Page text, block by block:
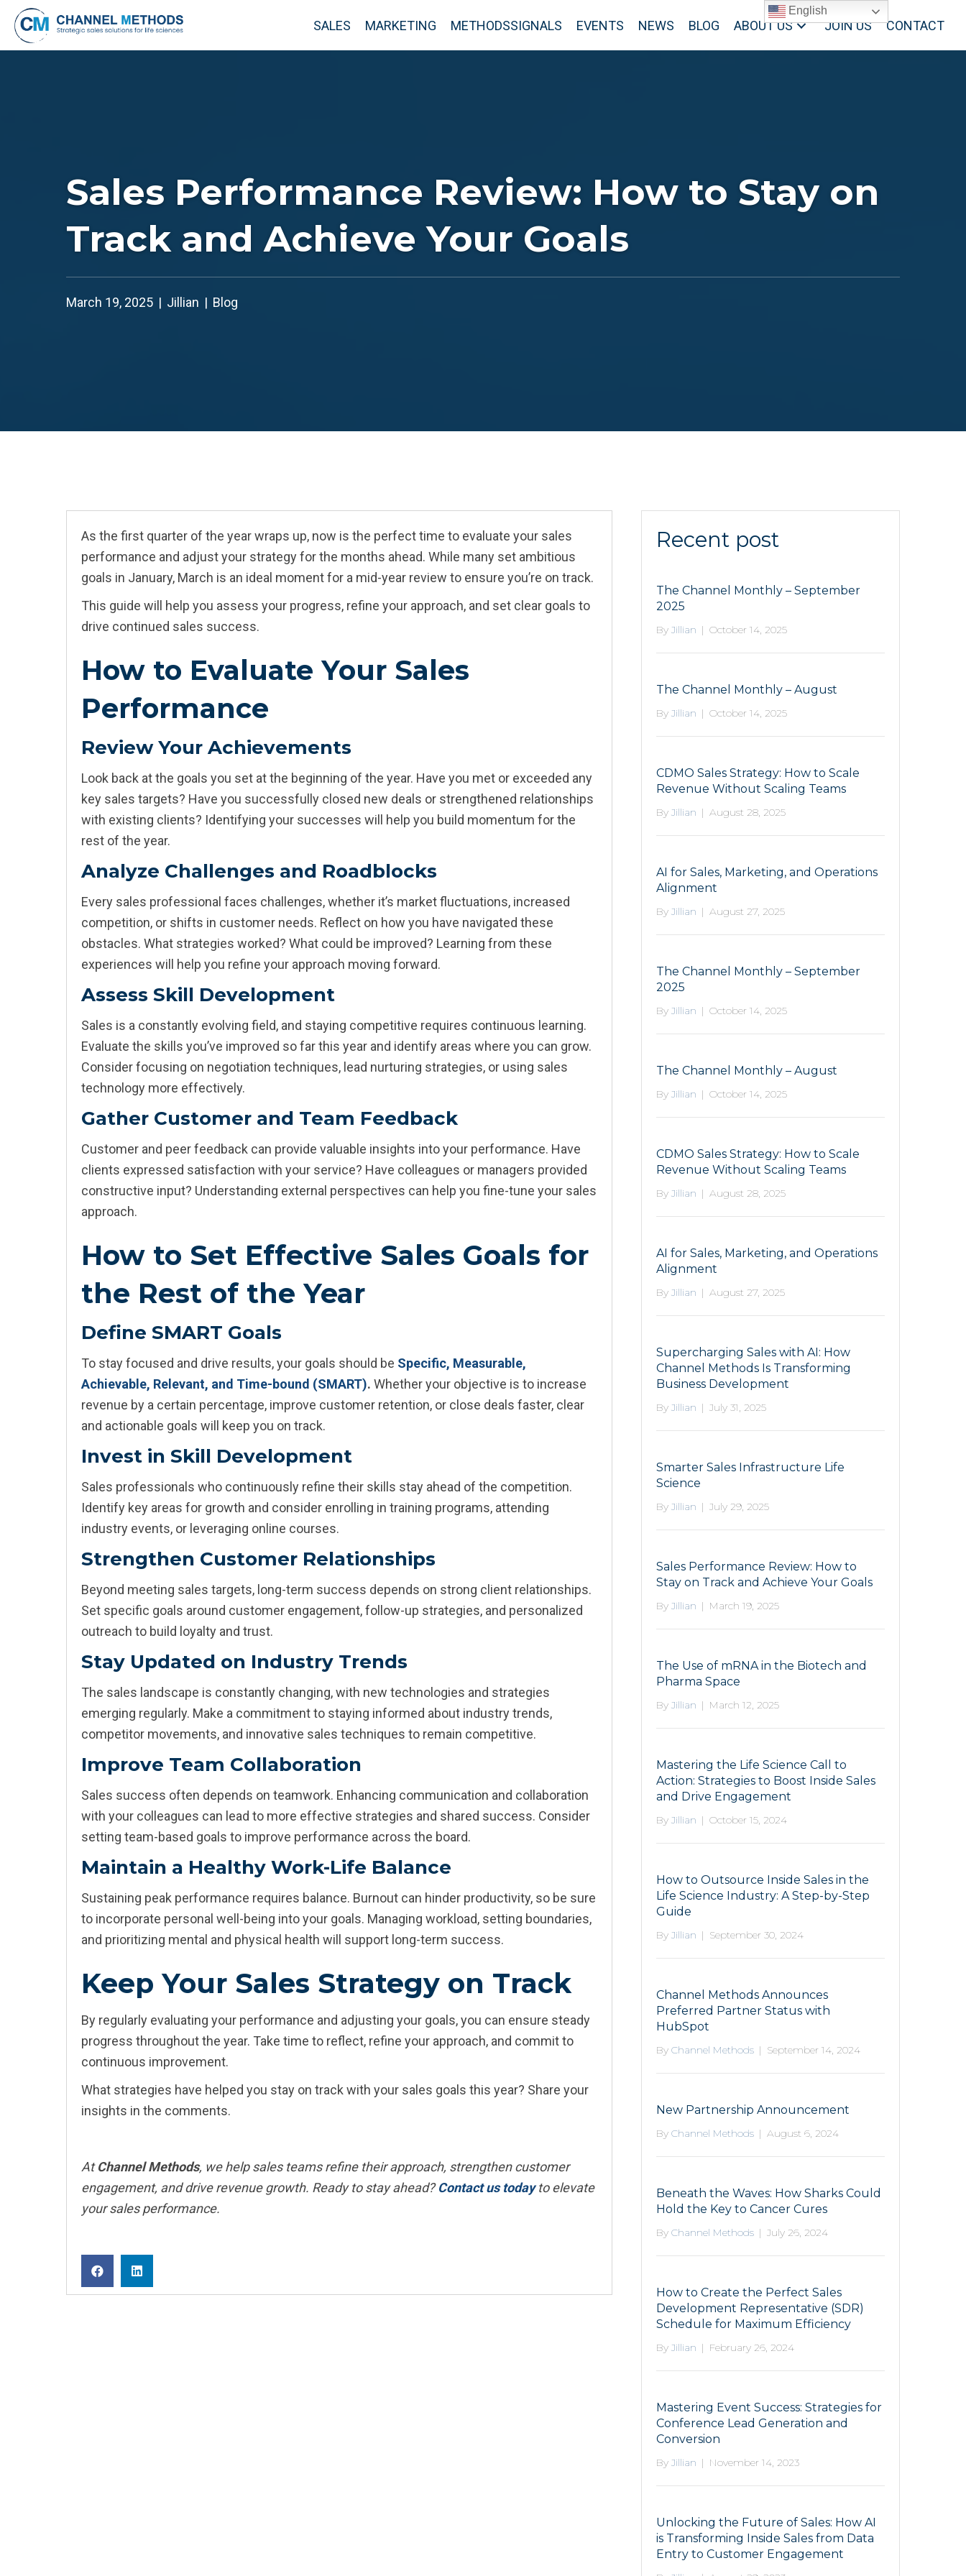
SALES MARKETING METHODSSIGNALS EVENTS NEWS BLOG ABOUT US JOIN US CONTACT
Sales Performance Review: How to Stay on
Track and Achieve Your Goals
March 19, 2025 | Jillian | Blog
As the first quarter of the year wraps up, now is the perfect time to evaluate your sales
performance and adjust your strategy for the months ahead. While many set ambitious
goals in January, March is an ideal moment for a mid-year review to ensure you’re on track.
This guide will help you assess your progress, refine your approach, and set clear goals to
drive continued sales success.
How to Evaluate Your Sales
Performance
Review Your Achievements
Look back at the goals you set at the beginning of the year. Have you met or exceeded any
key sales targets? Have you successfully closed new deals or strengthened relationships
with existing clients? Identifying your successes will help you build momentum for the
rest of the year.
Analyze Challenges and Roadblocks
Every sales professional faces challenges, whether it’s market fluctuations, increased
competition, or shifts in customer needs. Reflect on how you have navigated these
obstacles. What strategies worked? What could be improved? Learning from these
experiences will help you refine your approach moving forward.
Assess Skill Development
Sales is a constantly evolving field, and staying competitive requires continuous learning.
Evaluate the skills you’ve improved so far this year and identify areas where you can grow.
Consider focusing on negotiation techniques, lead nurturing strategies, or using sales
technology more effectively.
Gather Customer and Team Feedback
Customer and peer feedback can provide valuable insights into your performance. Have
clients expressed satisfaction with your service? Have colleagues or managers provided
constructive input? Understanding external perspectives can help you fine-tune your sales
approach.
How to Set Effective Sales Goals for
the Rest of the Year
Define SMART Goals
To stay focused and drive results, your goals should be Specific, Measurable,
Achievable, Relevant, and Time-bound (SMART). Whether your objective is to increase
revenue by a certain percentage, improve customer retention, or close deals faster, clear
and actionable goals will keep you on track.
Invest in Skill Development
Sales professionals who continuously refine their skills stay ahead of the competition.
Identify key areas for growth and consider enrolling in training programs, attending
industry events, or leveraging online courses.
Strengthen Customer Relationships
Beyond meeting sales targets, long-term success depends on strong client relationships.
Set specific goals around customer engagement, follow-up strategies, and personalized
outreach to build loyalty and trust.
Stay Updated on Industry Trends
The sales landscape is constantly changing, with new technologies and strategies
emerging regularly. Make a commitment to staying informed about industry trends,
competitor movements, and innovative sales techniques to remain competitive.
Improve Team Collaboration
Sales success often depends on teamwork. Enhancing communication and collaboration
with your colleagues can lead to more effective strategies and shared success. Consider
setting team-based goals to improve performance across the board.
Maintain a Healthy Work-Life Balance
Sustaining peak performance requires balance. Burnout can hinder productivity, so be sure
to incorporate personal well-being into your goals. Managing workload, setting boundaries,
and prioritizing mental and physical health will support long-term success.
Keep Your Sales Strategy on Track
By regularly evaluating your performance and adjusting your goals, you can ensure steady
progress throughout the year. Take time to reflect, refine your approach, and commit to
continuous improvement.
What strategies have helped you stay on track with your sales goals this year? Share your
insights in the comments.
AtChannel Methods, we help sales teams refine their approach, strengthen customer
engagement, and drive revenue growth. Ready to stay ahead?Contact us todayto elevate
your sales performance.
Recent post
The Channel Monthly – September
2025
ByJillian | October 14, 2025
The Channel Monthly – August
ByJillian | October 14, 2025
CDMO Sales Strategy: How to Scale
Revenue Without Scaling Teams
ByJillian | August 28, 2025
AI for Sales, Marketing, and Operations
Alignment
ByJillian | August 27, 2025
The Channel Monthly – September
2025
ByJillian | October 14, 2025
The Channel Monthly – August
ByJillian | October 14, 2025
CDMO Sales Strategy: How to Scale
Revenue Without Scaling Teams
ByJillian | August 28, 2025
AI for Sales, Marketing, and Operations
Alignment
ByJillian | August 27, 2025
Supercharging Sales with AI: How
Channel Methods Is Transforming
Business Development
ByJillian | July 31, 2025
Smarter Sales Infrastructure Life
Science
ByJillian | July 29, 2025
Sales Performance Review: How to
Stay on Track and Achieve Your Goals
ByJillian | March 19, 2025
The Use of mRNA in the Biotech and
Pharma Space
ByJillian | March 12, 2025
Mastering the Life Science Call to
Action: Strategies to Boost Inside Sales
and Drive Engagement
ByJillian | October 15, 2024
How to Outsource Inside Sales in the
Life Science Industry: A Step-by-Step
Guide
ByJillian | September 30, 2024
Channel Methods Announces
Preferred Partner Status with
HubSpot
ByChannel Methods | September 14, 2024
New Partnership Announcement
ByChannel Methods | August 6, 2024
Beneath the Waves: How Sharks Could
Hold the Key to Cancer Cures
ByChannel Methods | July 26, 2024
How to Create the Perfect Sales
Development Representative (SDR)
Schedule for Maximum Efficiency
ByJillian | February 26, 2024
Mastering Event Success: Strategies for
Conference Lead Generation and
Conversion
ByJillian | November 14, 2023
Unlocking the Future of Sales: How AI
is Transforming Inside Sales from Data
Entry to Customer Engagement
English